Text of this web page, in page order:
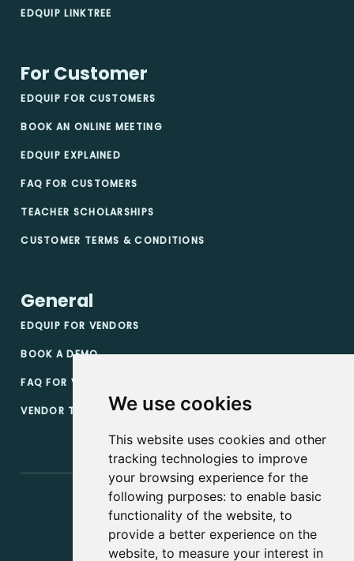
We use cookies
This website uses cookies and other
tracking technologies to improve
your browsing experience for the
following purposes: to enable basic
functionality of the website, to
provide a better experience on the
website, to measure your interest in
EDQUIP LINKTREE
For Customer
EDQUIP FOR CUSTOMERS
BOOK AN ONLINE MEETING
EDQUIP EXPLAINED
FAQ FOR CUSTOMERS
TEACHER SCHOLARSHIPS
CUSTOMER TERMS & CONDITIONS
General
EDQUIP FOR VENDORS
BOOK A DEMO
FAQ FOR VENDORS
VENDOR TERMS & CONDITIONS